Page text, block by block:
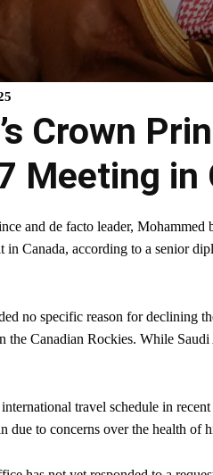
Crown
Meeting in
and de facto leader,
in Canada, according to a senior
no specific reason for declining
the Canadian Rockies. While
travel schedule in
due to concerns over the health of